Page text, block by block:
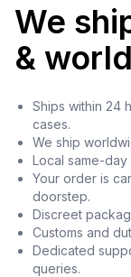
We
&
Ships within 24
cases.
We ship
Local same-
Your order is
doorstep.
Discreet
Customs and
Dedicated
queries.